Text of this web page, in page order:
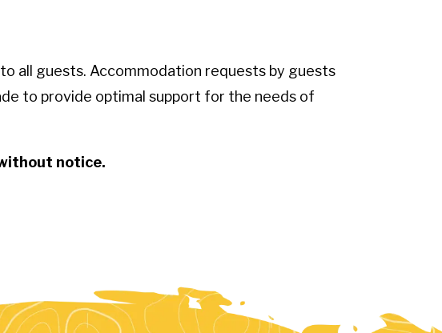
all guests. Accommodation requests by guests
to provide optimal support for the needs of
notice.